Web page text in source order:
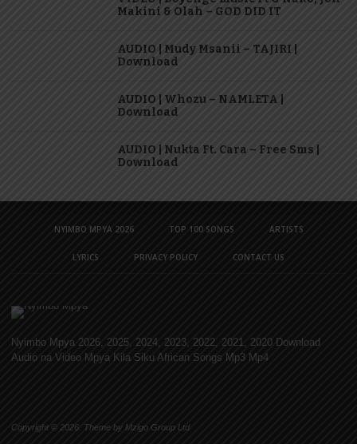
Makini & Olah – GOD DID IT
AUDIO | Mudy Msanii – TAJIRI |
Download
AUDIO | Whozu – NAMLETA |
Download
AUDIO | Nukta Ft. Cara – Free Sms |
Download
NYIMBO MPYA 2026 TOP 100 SONGS ARTISTS
LYRICS PRIVACY POLICY CONTACT US
Nyimbo Mpya 2026, 2025, 2024, 2023, 2022, 2021, 2020 Download
Audio na Video Mpya Kila Siku African Songs Mp3 Mp4
Copyright © 2026. Theme by Mzigo Group Ltd